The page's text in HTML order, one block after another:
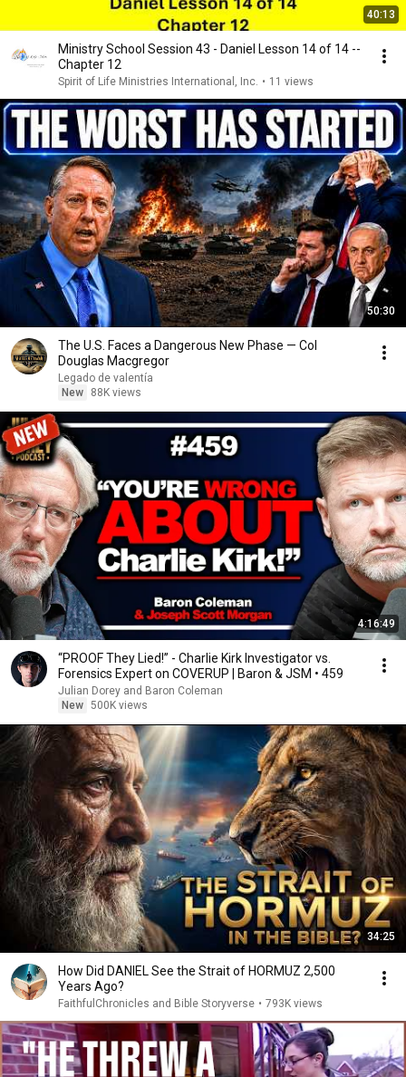
40:13
Ministry School Session 43 - Daniel Lesson 14 of 14 --
Chapter 12
Spirit of Life Ministries International, Inc. • 11 views
50:30
The U.S. Faces a Dangerous New Phase — Col
Douglas Macgregor
Legado de valentía
New
88K views
4:16:49
“PROOF They Lied!” - Charlie Kirk Investigator vs.
Forensics Expert on COVERUP | Baron & JSM • 459
Julian Dorey and Baron Coleman
New 500K views
34:25
How Did DANIEL See the Strait of HORMUZ 2,500
Years Ago?
FaithfulChronicles and Bible Storyverse • 793K views